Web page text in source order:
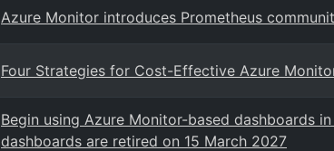
Azure Monitor introduces Prometheus
Four Strategies for Cost-Effective Azure
Begin using Azure Monitor-based dashboards
dashboards are retired on 15 March 2027